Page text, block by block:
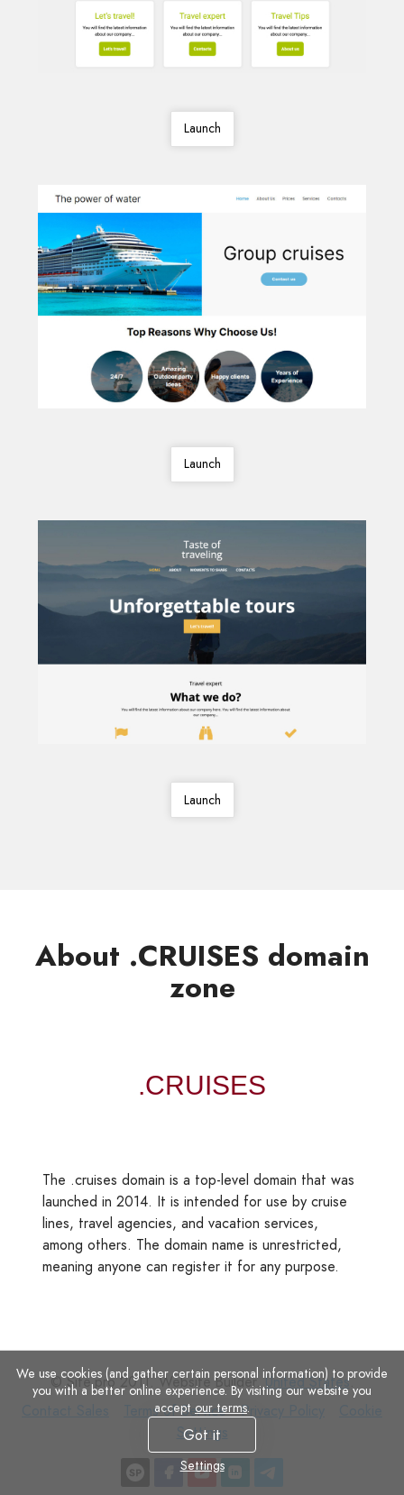
Launch
Launch
Launch
About .CRUISES domain
zone
The .cruises domain is a top-level domain that was
launched in 2014. It is intended for use by cruise
lines, travel agencies, and vacation services,
among others. The domain name is unrestricted,
meaning anyone can register it for any purpose.
© Site.pro 2011. Website Builder.United States.
Terms
Service
Terms of Service
Privacy
Privacy Policy
Settings
We use cookies (and gather certain personal information) to provide
you with a better online experience. By visiting our website you
accept our terms.
Got it
Settings